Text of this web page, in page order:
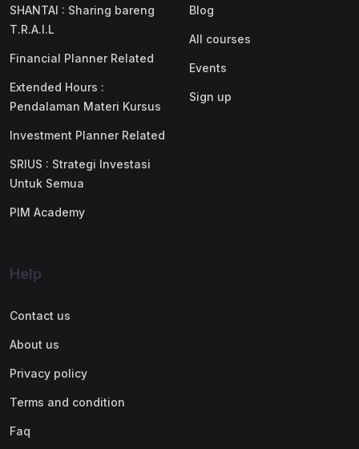
SHANTAI : Sharing bareng
T.R.A.I.L
Financial Planner Related
Extended Hours :
Pendalaman Materi Kursus
Investment Planner Related
SRIUS : Strategi Investasi
Untuk Semua
PIM Academy
Blog
All courses
Events
Sign up
Help
Contact us
About us
Privacy policy
Terms and condition
Faq